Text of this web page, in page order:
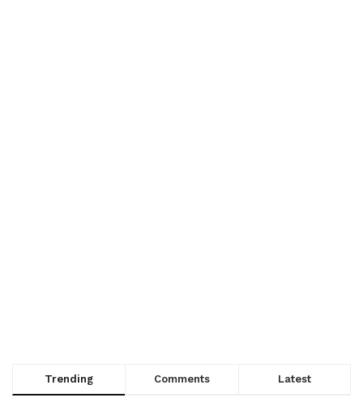
Trending Comments Latest